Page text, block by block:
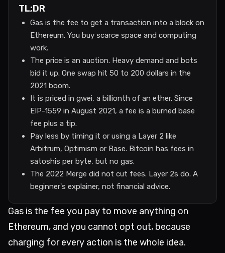
TL;DR
Gas is the fee to get a transaction into a block on
Ethereum. You buy scarce space and computing
work.
The price is an auction. Heavy demand and bots
bid it up. One swap hit 50 to 200 dollars in the
2021 boom.
It is priced in gwei, a billionth of an ether. Since
EIP-1559 in August 2021, a fee is a burned base
fee plus a tip.
Pay less by timing it or using a Layer 2 like
Arbitrum, Optimism or Base. Bitcoin has fees in
satoshis per byte, but no gas.
The 2022 Merge did not cut fees. Layer 2s do. A
beginner's explainer, not financial advice.
Gas is the fee you pay to move anything on
Ethereum, and you cannot opt out, because
charging for every action is the whole idea.